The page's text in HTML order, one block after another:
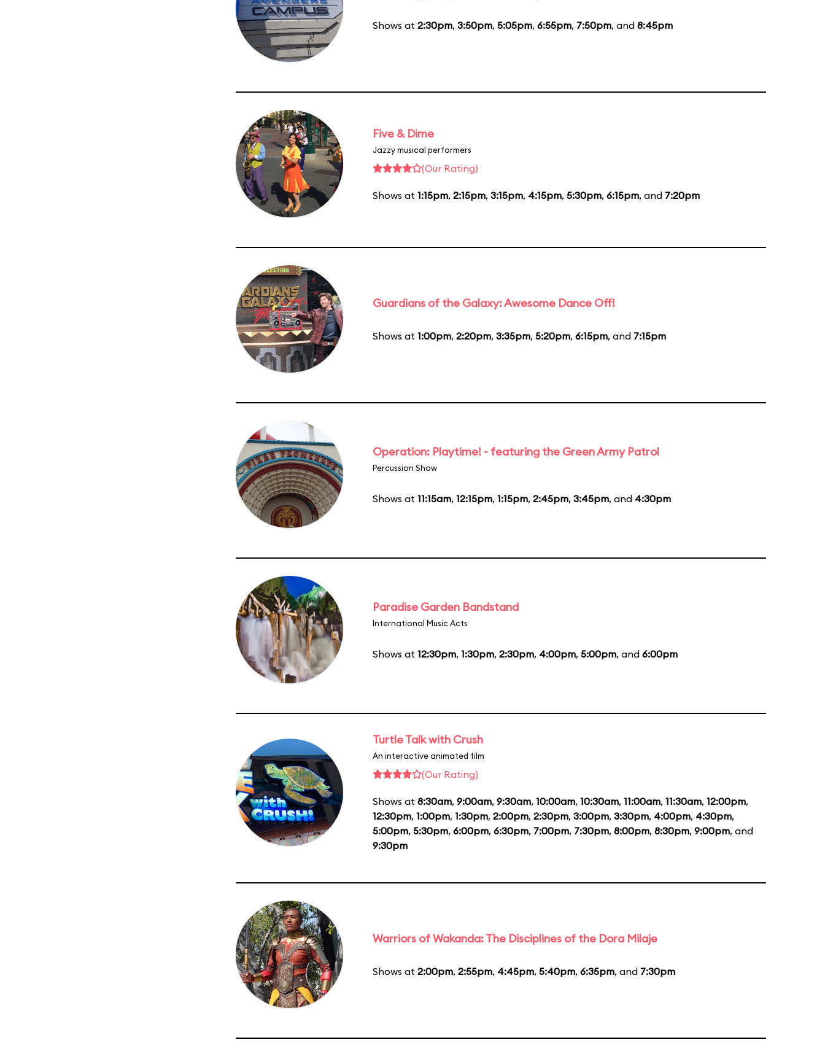
Shows at 2:30pm, 3:50pm, 5:05pm, 6:55pm, 7:50pm, and 8:45pm
Five & Dime
Jazzy musical performers
(Our Rating)
Shows at 1:15pm, 2:15pm, 3:15pm, 4:15pm, 5:30pm, 6:15pm, and 7:20pm
Guardians of the Galaxy: Awesome Dance Off!
Shows at 1:00pm, 2:20pm, 3:35pm, 5:20pm, 6:15pm, and 7:15pm
Operation: Playtime! - featuring the Green Army Patrol
Percussion Show
Shows at 11:15am, 12:15pm, 1:15pm, 2:45pm, 3:45pm, and 4:30pm
Paradise Garden Bandstand
International Music Acts
Shows at 12:30pm, 1:30pm, 2:30pm, 4:00pm, 5:00pm, and 6:00pm
Turtle Talk with Crush
An interactive animated film
(Our Rating)
Shows at 8:30am, 9:00am, 9:30am, 10:00am, 10:30am, 11:00am, 11:30am, 12:00pm,
12:30pm, 1:00pm, 1:30pm, 2:00pm, 2:30pm, 3:00pm, 3:30pm, 4:00pm, 4:30pm,
5:00pm, 5:30pm, 6:00pm, 6:30pm, 7:00pm, 7:30pm, 8:00pm, 8:30pm, 9:00pm, and
9:30pm
Warriors of Wakanda: The Disciplines of the Dora Milaje
Shows at 2:00pm, 2:55pm, 4:45pm, 5:40pm, 6:35pm, and 7:30pm